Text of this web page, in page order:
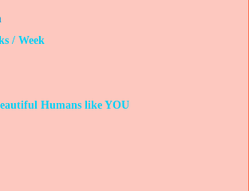
/ Week
Humans like YOU